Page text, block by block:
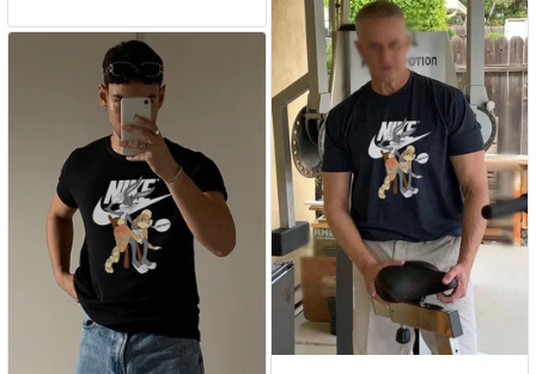
adds a trendy touch. I
highly recommend it!